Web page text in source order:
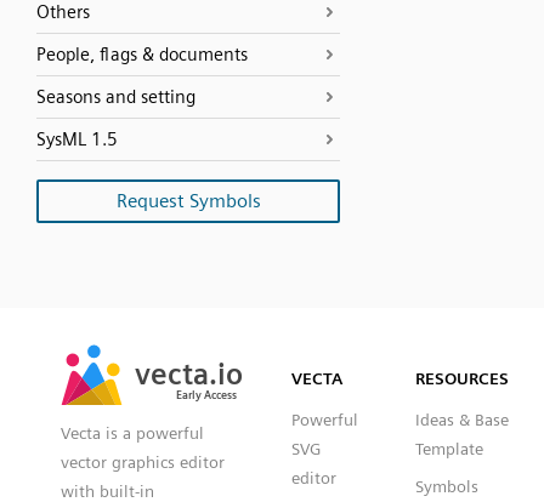
Others
People, flags & documents
Seasons and setting
SysML 1.5
Request Symbols
vecta.io
Early Access
vecta.io
Early Access
Vecta is a powerful
vector graphics editor
with built-in
VECTA
Powerful
SVG
editor
RESOURCES
Ideas & Base
Template
Symbols